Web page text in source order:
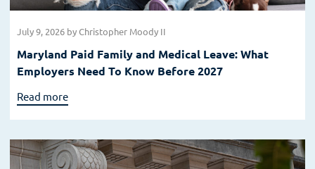
July 9, 2026by Christopher Moody II
Maryland Paid Family and Medical Leave: What
Employers Need To Know Before 2027
Read more